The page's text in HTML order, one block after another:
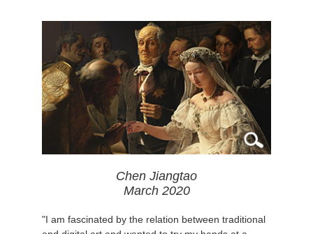
Chen Jiangtao
March 2020
"I am fascinated by the relation between traditional